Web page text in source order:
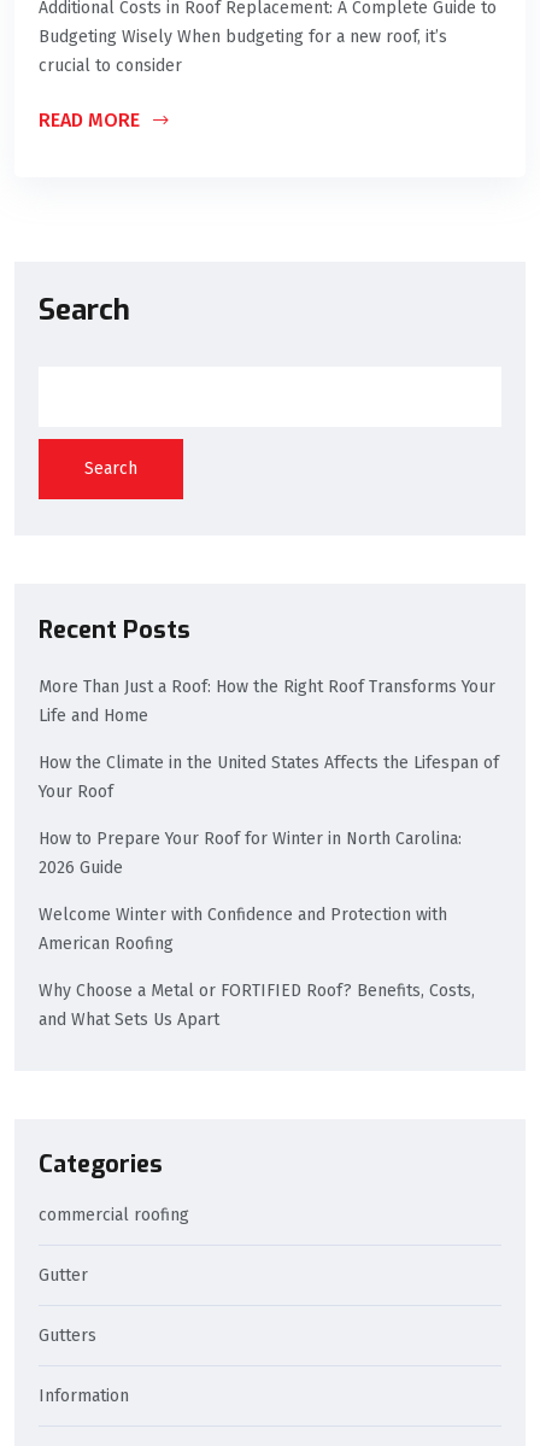
Additional Costs in Roof Replacement: A Complete Guide to
Budgeting Wisely When budgeting for a new roof, it’s
crucial to consider
READ MORE
Search
Search
Recent Posts
More Than Just a Roof: How the Right Roof Transforms Your
Life and Home
How the Climate in the United States Affects the Lifespan of
Your Roof
How to Prepare Your Roof for Winter in North Carolina:
2026 Guide
Welcome Winter with Confidence and Protection with
American Roofing
Why Choose a Metal or FORTIFIED Roof? Benefits, Costs,
and What Sets Us Apart
Categories
commercial roofing
Gutter
Gutters
Information